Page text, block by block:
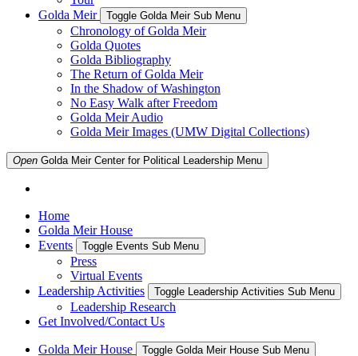
Golda Meir
Toggle Golda Meir Sub Menu
Chronology of Golda Meir
Golda Quotes
Golda Bibliography
The Return of Golda Meir
In the Shadow of Washington
No Easy Walk after Freedom
Golda Meir Audio
Golda Meir Images (UMW Digital Collections)
Open Golda Meir Center for Political Leadership Menu
Home
Golda Meir House
Events
Toggle Events Sub Menu
Press
Virtual Events
Leadership Activities
Toggle Leadership Activities Sub Menu
Leadership Research
Get Involved/Contact Us
Golda Meir House Toggle Golda Meir House Sub Menu